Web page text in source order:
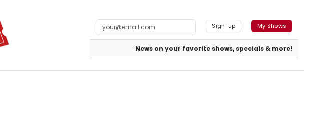
Sign-up My Shows
News on your favorite shows, specials & more!